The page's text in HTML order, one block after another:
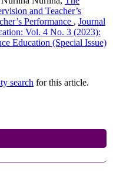
and Teacher’s
Performance , Journal
Vol. 4 No. 3 (2023):
Education (Special Issue)
search for this article.